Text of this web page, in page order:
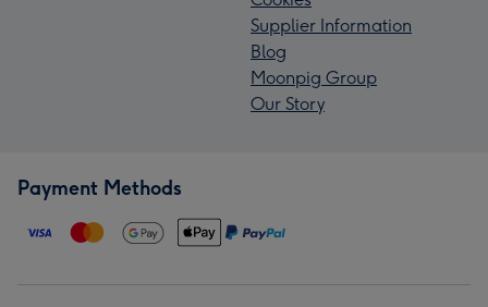
Supplier Information
Blog
Moonpig Group
Our Story
Payment Methods